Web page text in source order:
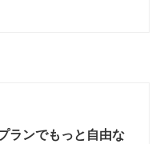
ランでもっと自由な